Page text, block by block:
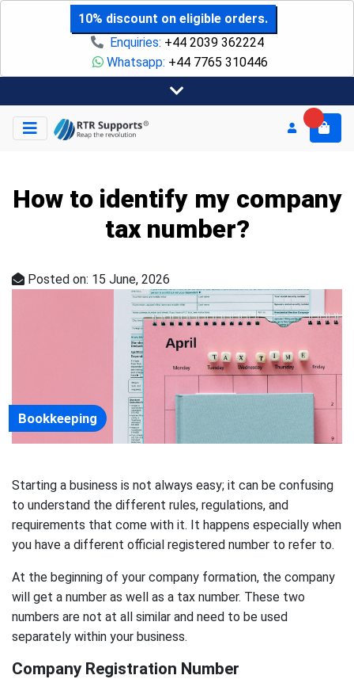
10% discount on eligible orders.
Enquiries: +44 2039 362224
Whatsapp: +44 7765 310446
How to identify my company
tax number?
Posted on: 15 June, 2026
Bookkeeping
Starting a business is not always easy; it can be confusing
to understand the different rules, regulations, and
requirements that come with it. It happens especially when
you have a different official registered number to refer to.
At the beginning of your company formation, the company
will get a number as well as a tax number. These two
numbers are not at all similar and need to be used
separately within your business.
Company Registration Number